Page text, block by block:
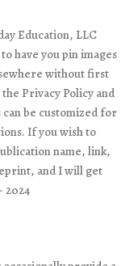
Education, LLC
have you pin images
without first
Privacy Policy and
be customized for
If you wish to
name, link,
and I will get
2024